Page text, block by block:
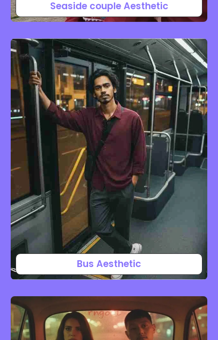
Seaside couple Aesthetic
Bus Aesthetic